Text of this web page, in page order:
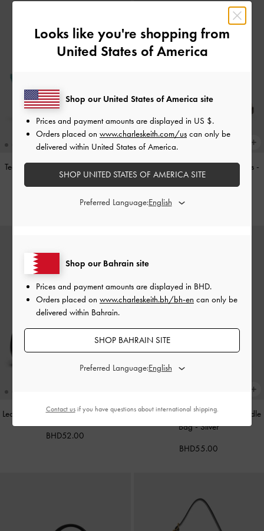
Teardrop-Crystal Pointed Slingback
Pumps-Teal
BHD40.00
Double-Strap Brogue Mary Janes -
Tan
BHD40.00
Leather Cap-Toe Mary Janes-Black
BHD52.00
Alva Metallic Quilted Chain-Handle
Bag-Silver
BHD55.00
Looks like you're shopping from
United States of America
Shop our Bahrain site
Prices and payment amounts are displayed in BHD.
Orders placed on www.charleskeith.bh/bh-en can only be
delivered within Bahrain.
SHOP BAHRAIN SITE
Preferred Language:
Shop our United States of America site
Prices and payment amounts are displayed in US $.
Orders placed on www.charleskeith.com/us can only be
delivered within United States of America.
SHOP UNITED STATES OF AMERICA SITE
Preferred Language:
Contact usif you have questions about international shipping.